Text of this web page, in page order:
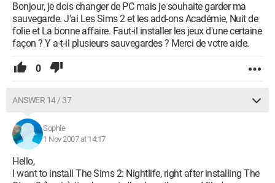
Bonjour, je dois changer de PC mais je souhaite garder ma
sauvegarde. J'ai Les Sims 2 et les add-ons Académie, Nuit de
folie et La bonne affaire. Faut-il installer les jeux d'une certaine
façon ? Y a-t-il plusieurs sauvegardes ? Merci de votre aide.
0
ANSWER 14 / 37
Sophie
1 Nov 2007 at 14:17
Hello,
I want to install The Sims 2: Nightlife, right after installing The